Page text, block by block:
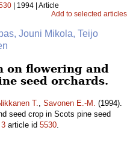
| 1994 | Article
Add to selected articles
Jouni Mikola, Teijo
flowering and
seed orchards.
T., Savonen E.-M. (1994).
seed crop in Scots pine seed
3 article id 5530.